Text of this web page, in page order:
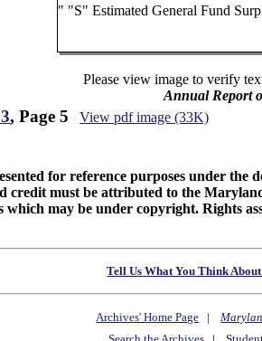
" "S" Estimated General Fund
Please view image to verify
Annual Report
, Page 5 View pdf image (33K)
for reference purposes under
credit must be attributed to the
which may be under copyright. Rights
Tell Us What You Think
Archives' Home Page |